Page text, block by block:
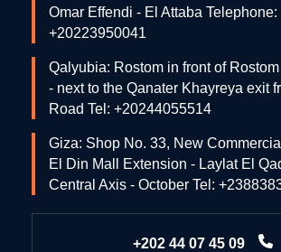
Omar Effendi - El Attaba Telephone:
+20223950041
Qalyubia: Rostom in front of
- next to the Qanater Khayreya exit
Road Tel: +20244055514
Giza: Shop No. 33, New
El Din Mall Extension - Laylat El
Central Axis - October Tel:
+202 44 07 45 09